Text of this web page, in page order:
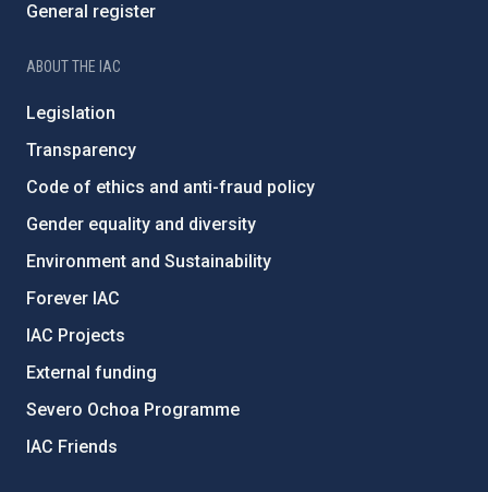
General register
ABOUT THE IAC
Legislation
Transparency
Code of ethics and anti-fraud policy
Gender equality and diversity
Environment and Sustainability
Forever IAC
IAC Projects
External funding
Severo Ochoa Programme
IAC Friends